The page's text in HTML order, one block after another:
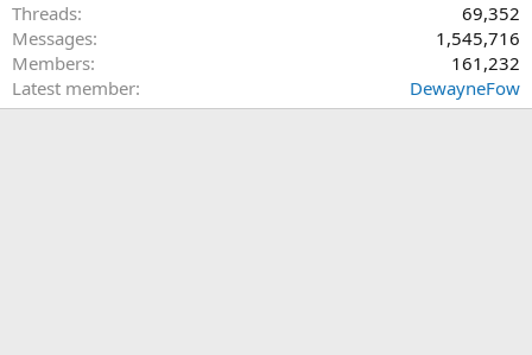
Threads
69,352
Messages
1,545,716
Members
161,232
Latest member
DewayneFow